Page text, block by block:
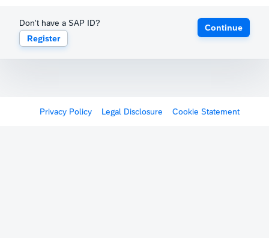
Don't have a SAP ID?
Register
Continue
Privacy Policy Legal Disclosure Cookie Statement